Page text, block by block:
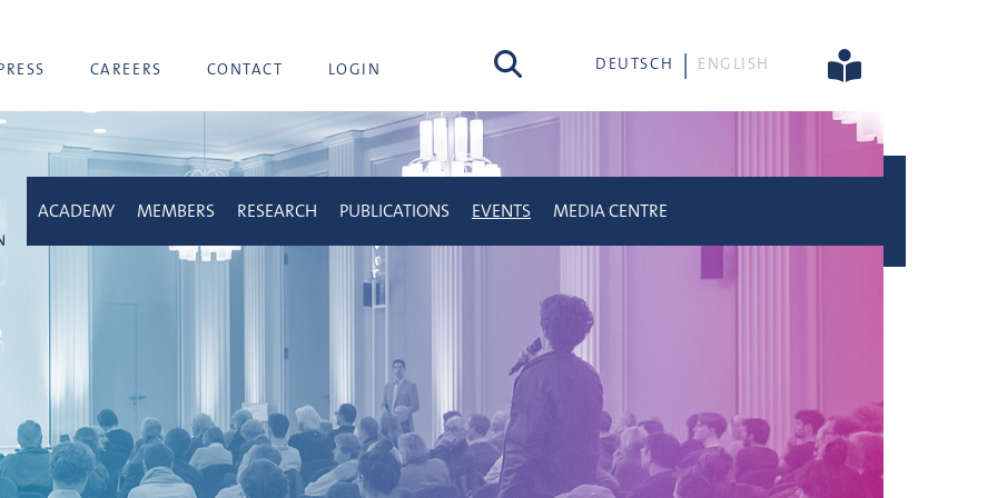
CAREERS CONTACT LOGIN search DEUTSCH ENGLISH
ACADEMY MEMBERS RESEARCH PUBLICATIONS EVENTS MEDIA CENTRE